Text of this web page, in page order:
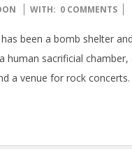
WITH: 0 COMMENTS
been a bomb shelter
human sacrificial chamber,
a venue for rock concerts.